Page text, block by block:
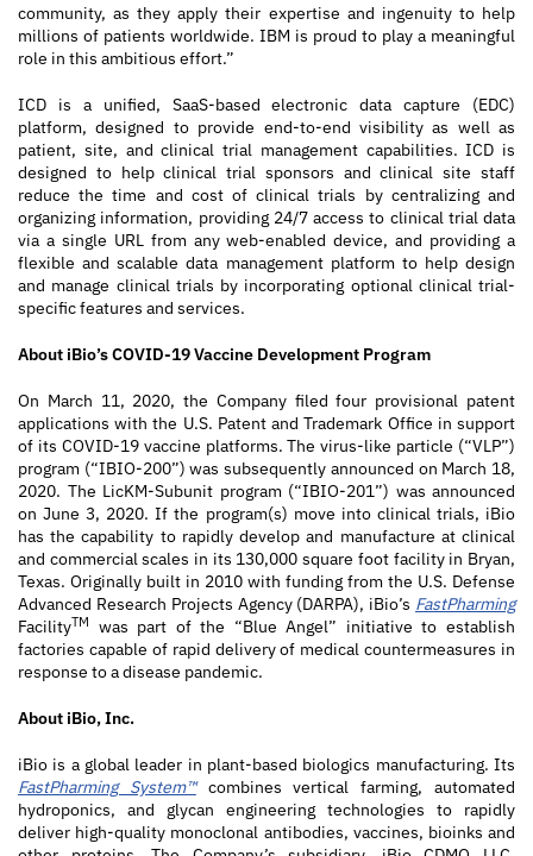
community, as they apply their expertise and ingenuity to help
millions of patients worldwide. IBM is proud to play a meaningful
role in this ambitious effort.”
ICD is a unified, SaaS-based electronic data capture (EDC)
platform, designed to provide end-to-end visibility as well as
patient, site, and clinical trial management capabilities. ICD is
designed to help clinical trial sponsors and clinical site staff
reduce the time and cost of clinical trials by centralizing and
organizing information, providing 24/7 access to clinical trial data
via a single URL from any web-enabled device, and providing a
flexible and scalable data management platform to help design
and manage clinical trials by incorporating optional clinical trial-
specific features and services.
About iBio’s COVID-19 Vaccine Development Program
On March 11, 2020, the Company filed four provisional patent
applications with the U.S. Patent and Trademark Office in support
of its COVID-19 vaccine platforms. The virus-like particle (“VLP”)
program (“IBIO-200”) was subsequently announced on March 18,
2020. The LicKM-Subunit program (“IBIO-201”) was announced
on June 3, 2020. If the program(s) move into clinical trials, iBio
has the capability to rapidly develop and manufacture at clinical
and commercial scales in its 130,000 square foot facility in Bryan,
Texas. Originally built in 2010 with funding from the U.S. Defense
Advanced Research Projects Agency (DARPA), iBio’s FastPharming
FacilityTM
was part of the “Blue Angel” initiative to establish
factories capable of rapid delivery of medical countermeasures in
response to a disease pandemic.
About iBio, Inc.
iBio is a global leader in plant-based biologics manufacturing. Its
FastPharming System™combines vertical farming, automated
hydroponics, and glycan engineering technologies to rapidly
deliver high-quality monoclonal antibodies, vaccines, bioinks and